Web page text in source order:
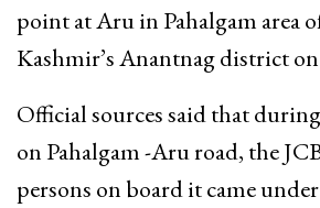
point at Aru in Pahalgam area
Kashmir’s Anantnag district
Official sources said that
on Pahalgam -Aru road, the
persons on board it came